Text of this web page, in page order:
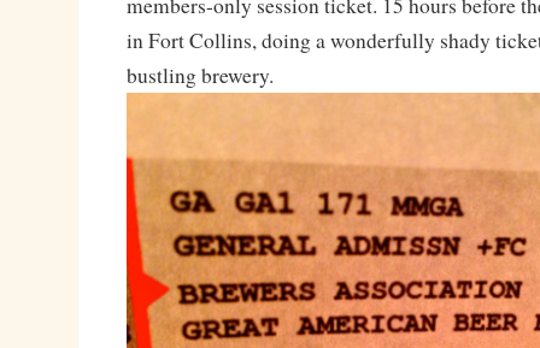
in Fort Collins, doing a wonderfully shady
bustling brewery.